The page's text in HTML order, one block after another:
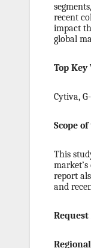
recent
impact
global
Top
Cytiva,
Scope
This
report
and
Request